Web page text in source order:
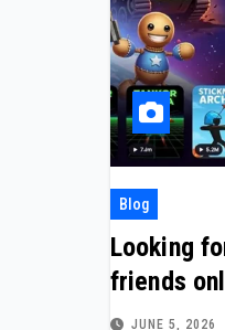
Blog
Looking
friends
JUNE 5, 2026